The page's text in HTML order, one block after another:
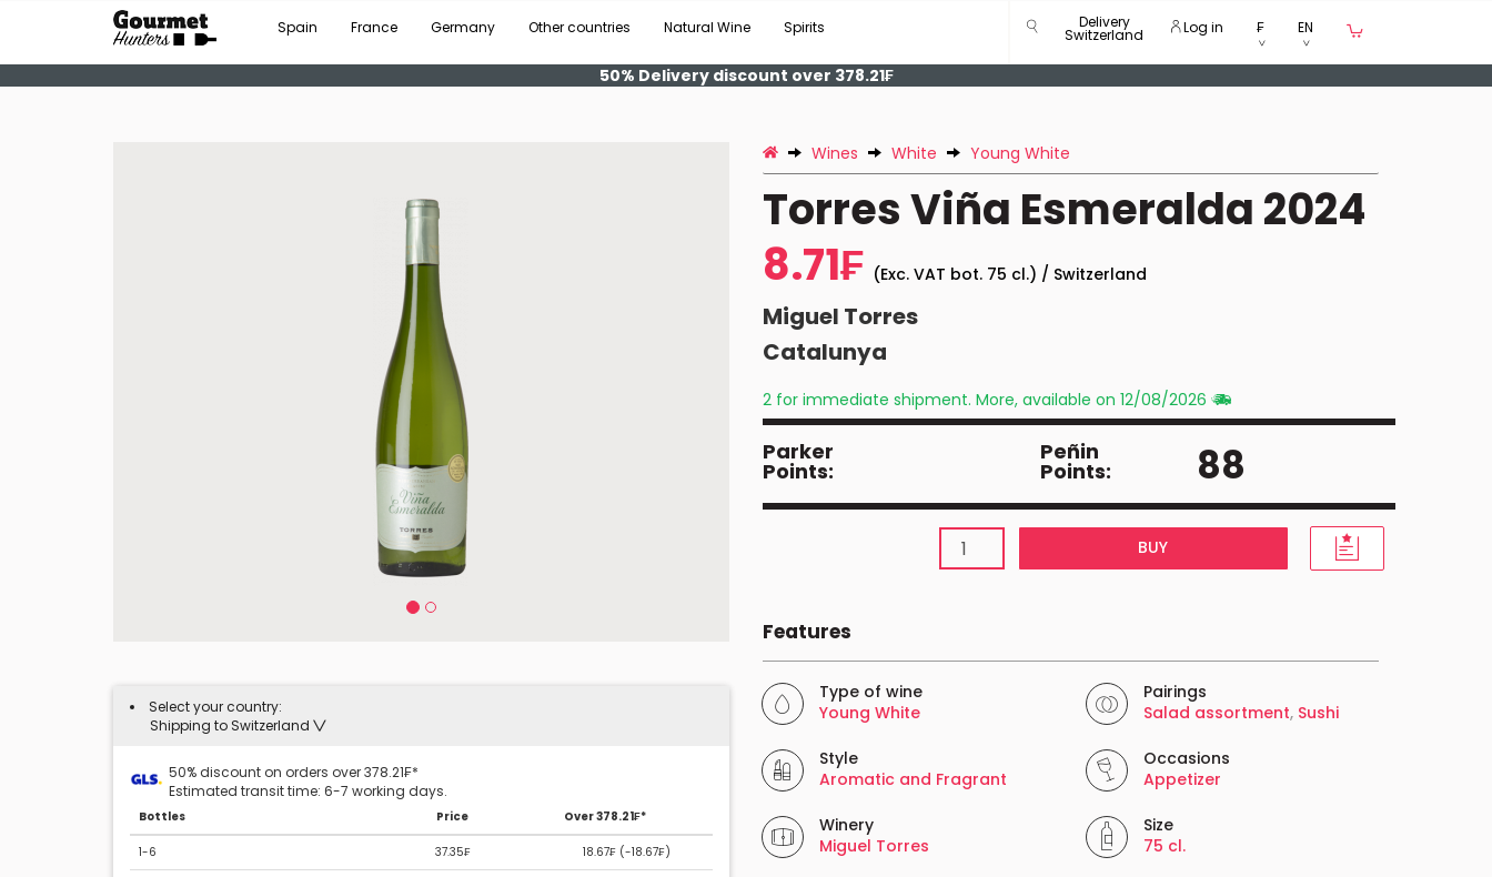
Spain France Germany Other countries Natural Wine Spirits Delivery
Switzerland Log in ₣ EN
50% Delivery discount over 378.21₣
Select your country:
Shipping to Switzerland
50% discount on orders over 378.21₣*
Estimated transit time: 6-7 working days.
Bottles Price Over 378.21₣*
1-6 37.35₣ 18.67₣ (-18.67₣)
Wines White Young White
Torres Viña Esmeralda 2024
8.71₣ (Exc. VAT bot. 75 cl.) / Switzerland
Miguel Torres
Catalunya
2 for immediate shipment. More, available on 12/08/2026
Parker
Points:
Peñin
Points: 88
BUY
Features
Type of wine
Young White
Pairings
Salad assortment, Sushi
Style
Aromatic and Fragrant
Occasions
Appetizer
Winery
Miguel Torres
Size
75 cl.